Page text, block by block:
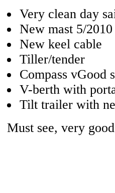
Very clean day
New mast 5/2010
New keel cable
Tiller/tender
Compass vGood
V-berth with
Tilt trailer with
Must see, very